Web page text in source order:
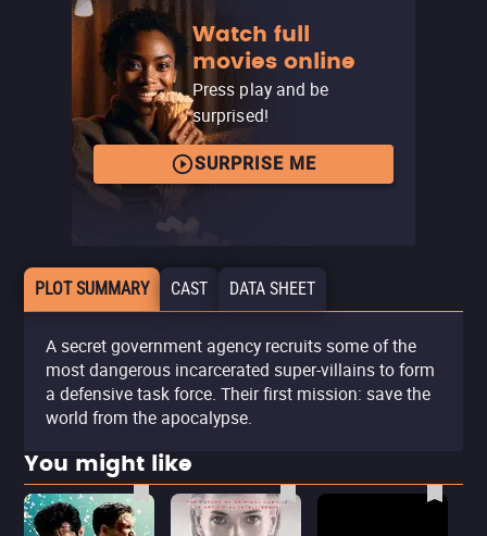
Watch full
movies online
Press play and be
surprised!
SURPRISE ME
PLOT SUMMARY CAST DATA SHEET
A secret government agency recruits some of the
most dangerous incarcerated super-villains to form
a defensive task force. Their first mission: save the
world from the apocalypse.
You might like